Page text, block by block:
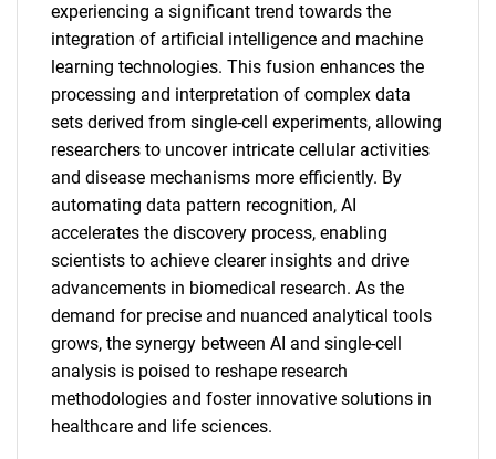
SEARCH
What are you looking
for?
Need help finding what you are looking for?
Contact Us
experiencing a significant trend towards the
integration of artificial intelligence and machine
learning technologies. This fusion enhances the
processing and interpretation of complex data
sets derived from single-cell experiments, allowing
researchers to uncover intricate cellular activities
and disease mechanisms more efficiently. By
automating data pattern recognition, AI
accelerates the discovery process, enabling
scientists to achieve clearer insights and drive
advancements in biomedical research. As the
demand for precise and nuanced analytical tools
grows, the synergy between AI and single-cell
analysis is poised to reshape research
methodologies and foster innovative solutions in
healthcare and life sciences.